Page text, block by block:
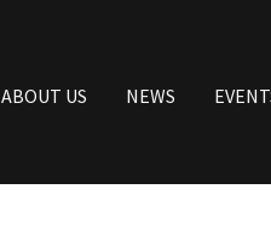
ABOUT US NEWS